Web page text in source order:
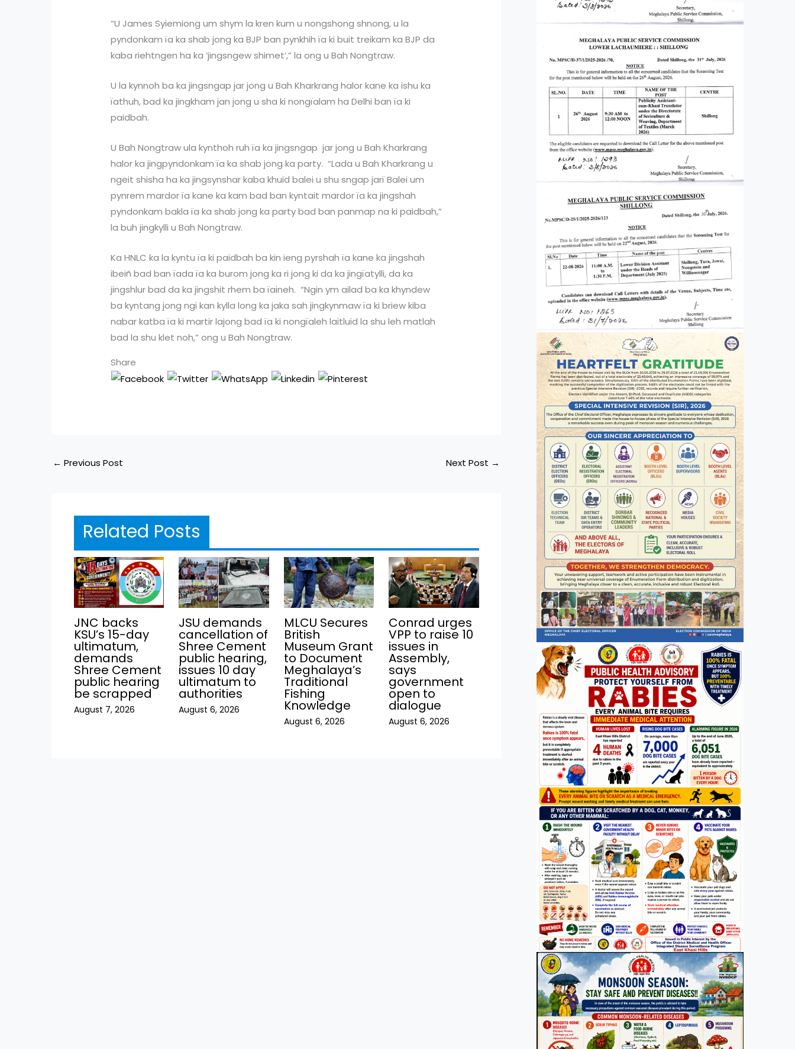
“U James Syiemiong um shym la kren kum u nongshong shnong, u la
pyndonkam ïa ka shab jong ka BJP ban pynkhih ïa ki buit treikam ka BJP da
kaba riehtngen ha ka ‘jingsngew shimet’,” la ong u Bah Nongtraw.
U la kynnoh ba ka jingsngap jar jong u Bah Kharkrang halor kane ka ishu ka
ïathuh, bad ka jingkham jan jong u sha ki nongïalam ha Delhi ban ïa ki
paidbah.
U Bah Nongtraw ula kynthoh ruh ïa ka jingsngap jar jong u Bah Kharkrang
halor ka jingpyndonkam ïa ka shab jong ka party. “Lada u Bah Kharkrang u
ngeit shisha ha ka jingsynshar kaba khuid balei u shu sngap jarï Balei um
pynrem mardor ïa kane ka kam bad ban kyntait mardor ïa ka jingshah
pyndonkam bakla ïa ka shab jong ka party bad ban panmap na ki paidbah,”
la buh jingkylli u Bah Nongtraw.
Ka HNLC ka la kyntu ïa ki paidbah ba kin ieng pyrshah ïa kane ka jingshah
ibeiñ bad ban ïada ïa ka burom jong ka ri jong ki da ka jingïatylli, da ka
jingshlur bad da ka jingshit rhem ba ïaineh. “Ngin ym ailad ba ka khyndew
ba kyntang jong ngi kan kylla long ka jaka sah jingkynmaw ïa ki briew kiba
nabar katba ïa ki martir lajong bad ïa ki nongïaleh laitluid la shu leh matlah
bad la shu klet noh,” ong u Bah Nongtraw.
Share
← Previous Post Next Post →
Related Posts
JNC backs
KSU’s 15-day
ultimatum,
demands
Shree Cement
public hearing
be scrapped
August 7, 2026
JSU demands
cancellation of
Shree Cement
public hearing,
issues 10 day
ultimatum to
authorities
August 6, 2026
MLCU Secures
British
Museum Grant
to Document
Meghalaya’s
Traditional
Fishing
Knowledge
August 6, 2026
Conrad urges
VPP to raise 10
issues in
Assembly,
says
government
open to
dialogue
August 6, 2026